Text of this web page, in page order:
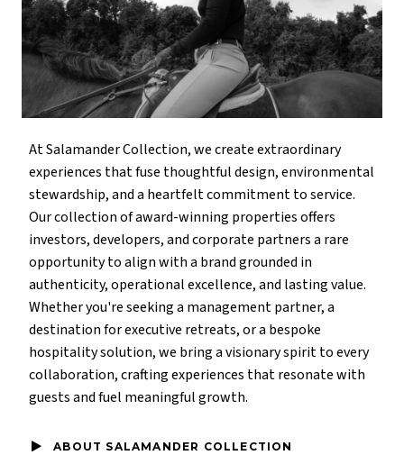
At Salamander Collection, we create extraordinary
experiences that fuse thoughtful design, environmental
stewardship, and a heartfelt commitment to service.
Our collection of award-winning properties offers
investors, developers, and corporate partners a rare
opportunity to align with a brand grounded in
authenticity, operational excellence, and lasting value.
Whether you're seeking a management partner, a
destination for executive retreats, or a bespoke
hospitality solution, we bring a visionary spirit to every
collaboration, crafting experiences that resonate with
guests and fuel meaningful growth.
ABOUT SALAMANDER COLLECTION